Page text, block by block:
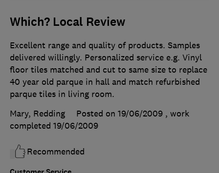
Which? Local Review
Excellent range and quality of products. Samples
delivered willingly. Personalized service e.g. Vinyl
floor tiles matched and cut to same size to replace
40 year old parque in hall and match refurbished
parque tiles in living room.
Mary, Redding
Posted on 19/06/2009 , work
completed 19/06/2009
Recommended